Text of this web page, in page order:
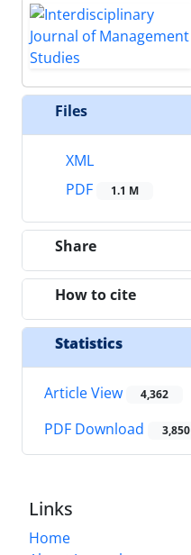
Files
XML
PDF
1.1 M
Share
How to cite
Statistics
Article View 4,362
PDF Download 3,850
Links
Home